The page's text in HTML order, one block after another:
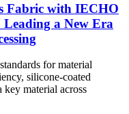
Fabric with IECHO
a New Era
for material
silicone-coated
key material across